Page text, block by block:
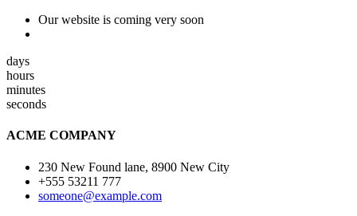
Our website is coming very soon
days
hours
minutes
seconds
ACME COMPANY
230 New Found lane, 8900 New City
+555 53211 777
someone@example.com